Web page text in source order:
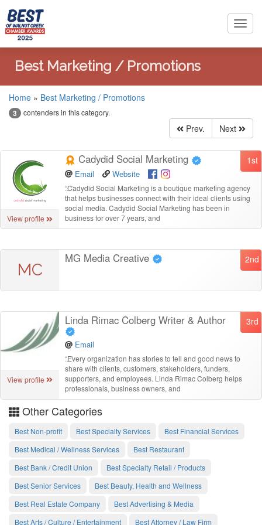
Best Marketing / Promotions
Home » Best Marketing / Promotions
3 contenders in this category.
Prev. Next
View profile
1st
Cadydid Social Marketing
Email Website
“Cadydid Social Marketing is a boutique marketing agency
that helps businesses connect with their ideal clients using
social media. Cadydid Social Marketing has been in
business for over 7 years, and
MC
2nd
MG Media Creative
View profile
3rd
Linda Rimac Colberg Writer & Author
Email
“Every organization has stories to tell and good news to
share with clients, customers, stakeholders, funders,
supporters, and employees. Linda Rimac Colberg helps
professionals, business owners, and
Other Categories
Best Non-profit Best Specialty Services
Best Financial Services
Best Medical / Wellness Services
Best Restaurant
Best Bank / Credit Union
Best Specialty Retail / Products
Best Senior Services
Best Beauty, Health and Wellness
Best Real Estate Company
Best Advertising & Media
Best Arts / Culture / Entertainment
Best Attorney / Law Firm